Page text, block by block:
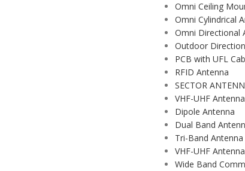
Omni Ceiling
Omni Cylindrical
Omni Directional
Outdoor
PCB with UFL
RFID Antenna
SECTOR
VHF-UHF
Dipole Antenna
Dual Band
Tri-Band Antenna
VHF-UHF
Wide Band